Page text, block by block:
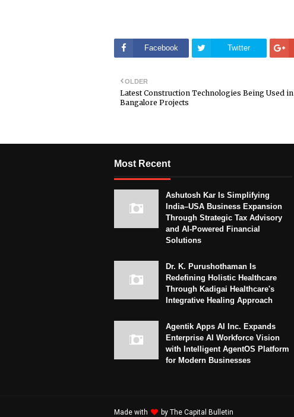
Facebook Twitter
OLDER
Latest Construction Technologies Being Used in
Bangalore Projects
Most Recent
Ashutosh Kar Is Simplifying
India–USA Business Expansion
Through Strategic Tax Advisory
and AI-Powered Financial
Solutions
Dr. K. Purushothaman Is
Redefining Holistic Healthcare
Through Kadigai Healthcare's
Integrative Healing Approach
Agentik Apps AI Inc. Expands
Enterprise AI Workforce Vision
with Intelligent AgentOS Platform
for Modern Businesses
Made with by The Capital Bulletin